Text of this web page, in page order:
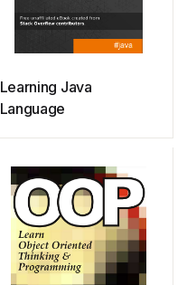
Learning Java
Language